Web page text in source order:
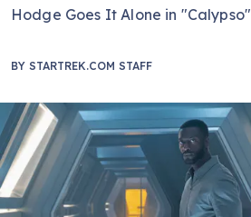
Hodge Goes It Alone in "Calypso"
BY STARTREK.COM STAFF